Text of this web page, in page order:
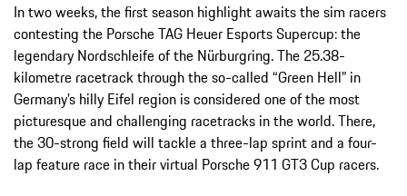
In two weeks, the first season highlight awaits the sim racers
contesting the Porsche TAG Heuer Esports Supercup: the
legendary Nordschleife of the Nürburgring. The 25.38-
kilometre racetrack through the so-called “Green Hell” in
Germany’s hilly Eifel region is considered one of the most
picturesque and challenging racetracks in the world. There,
the 30-strong field will tackle a three-lap sprint and a four-
lap feature race in their virtual Porsche 911 GT3 Cup racers.